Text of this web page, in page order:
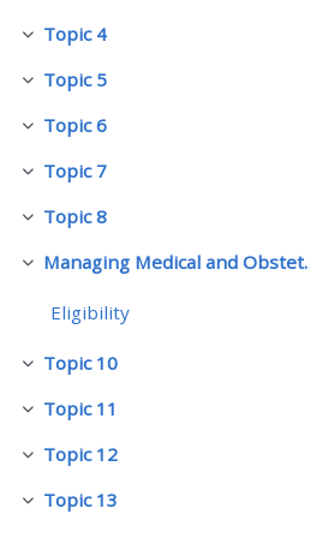
බිඳ වැටීම
Topic 4
බිඳ වැටීම
Topic 5
බිඳ වැටීම
Topic 6
බිඳ වැටීම
Topic 7
බිඳ වැටීම
Topic 8
බිඳ වැටීම Managing
Eligibility
බිඳ වැටීම
Topic 10
බිඳ වැටීම
Topic 11
බිඳ වැටීම
Topic 12
බිඳ වැටීම
Topic 13
• Upcoming
• CPRR courses
onwards)
Access my
Access my resit
Submit my